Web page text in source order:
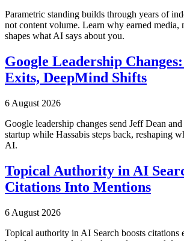
Parametric standing builds through years of
not content volume. Learn why earned media,
shapes what AI says about you.
Google Leadership
Exits, DeepMind Shifts
6 August 2026
Google leadership changes send Jeff Dean and
startup while Hassabis steps back, reshaping
AI.
Topical Authority in AI
Citations Into Mentions
6 August 2026
Topical authority in AI Search boosts citations